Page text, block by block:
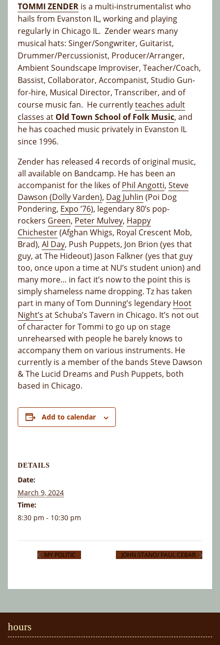
TOMMI ZENDER is a multi-instrumentalist who
hails from Evanston IL, working and playing
regularly in Chicago IL. Zender wears many
musical hats: Singer/Songwriter, Guitarist,
Drummer/Percussionist, Producer/Arranger,
Ambient Soundscape Improviser, Teacher/Coach,
Bassist, Collaborator, Accompanist, Studio Gun-
for-hire, Musical Director, Transcriber, and of
course music fan. He currentlyteaches adult
classes at Old Town School of Folk Music, and
he has coached music privately in Evanston IL
since 1996.
Zender has released 4 records of original music,
all available on Bandcamp. He has been an
accompanist for the likes ofPhil Angotti, Steve
Dawson (Dolly Varden), Dag Juhlin (Poi Dog
Pondering, Expo ’76), legendary 80’s pop-
rockers Green, Peter Mulvey, Happy
Chichester(Afghan Whigs, Royal Crescent Mob,
Brad), Al Day, Push Puppets, Jon Brion (yes that
guy, at The Hideout) Jason Falkner (yes that guy
too, once upon a time at NU’s student union) and
many more… in fact it’s now to the point this is
simply shameless name dropping. Tz has taken
part in many of Tom Dunning’s legendary Hoot
Night’s at Schuba’s Tavern in Chicago. It’s not out
of character for Tommi to go up on stage
unrehearsed with people he barely knows to
accompany them on various instruments. He
currently is a member of the bands Steve Dawson
& The Lucid Dreams and Push Puppets, both
based in Chicago.
Add to calendar
DETAILS
Date:
March 9, 2024
Time:
8:30 pm - 10:30 pm
MY POLITIC JOHN STANO/ PAUL CEBAR
hours